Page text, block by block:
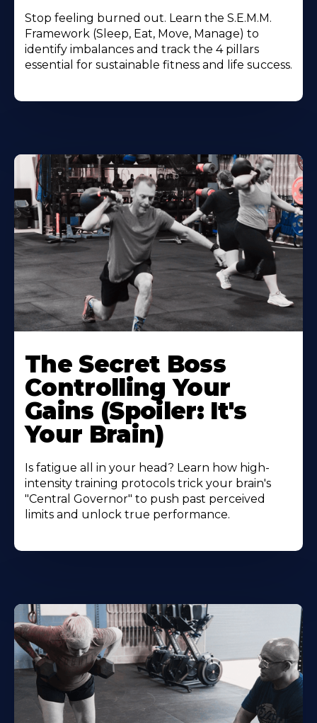
Stop feeling burned out. Learn the S.E.M.M.
Framework (Sleep, Eat, Move, Manage) to
identify imbalances and track the 4 pillars
essential for sustainable fitness and life success.
The Secret Boss
Controlling Your
Gains (Spoiler: It's
Your Brain)
Is fatigue all in your head? Learn how high-
intensity training protocols trick your brain's
"Central Governor" to push past perceived
limits and unlock true performance.